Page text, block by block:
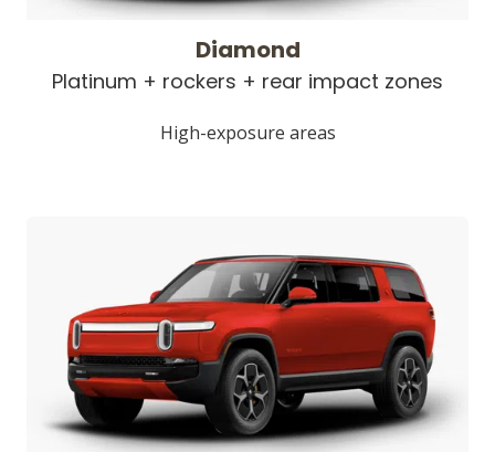
Diamond
Platinum + rockers + rear impact zones
High-exposure areas